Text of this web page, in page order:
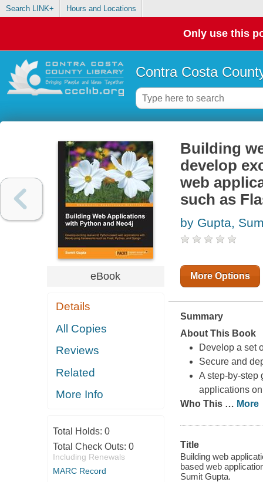
Search LINK+ Hours and Locations
Only use this
Contra Costa
eBook
Details
All Copies
Reviews
Related
More Info
Total Holds: 0
Total Check Outs: 0
Including Renewals
MARC Record
Building
develop
web
such as
by Gupta,
More Options
Summary
About This Book
Develop a set
Secure and
A step-by-step
applications
Who This … More
Title
Building web
based web
Sumit Gupta.